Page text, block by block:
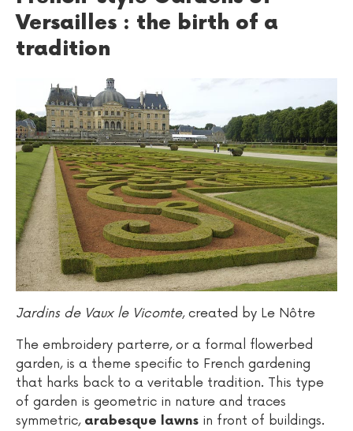
Versailles : the birth of a
tradition
Jardins de Vaux le Vicomte, created by Le Nôtre
The embroidery parterre, or a formal flowerbed
garden, is a theme specific to French gardening
that harks back to a veritable tradition. This type
of garden is geometric in nature and traces
symmetric, arabesque lawns in front of buildings.